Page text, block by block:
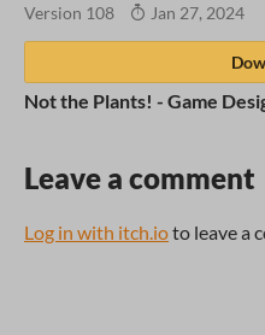
Version 108 Jan 27, 2024
Not the Plants! - Game
Leave a comment
Log in with itch.ioto leave a